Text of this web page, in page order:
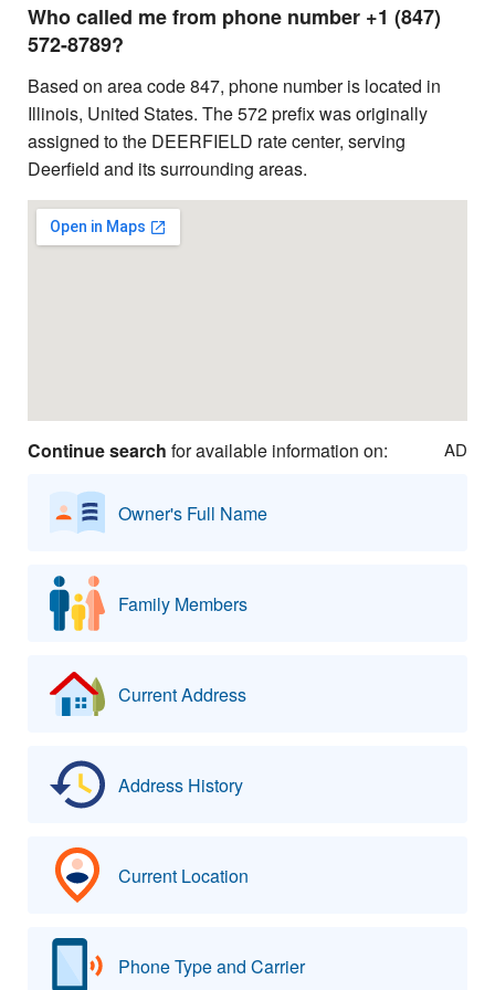
Who called me from phone number +1 (847)
572-8789?
Based on area code 847, phone number is located in
Illinois, United States. The 572 prefix was originally
assigned to the DEERFIELD rate center, serving
Deerfield and its surrounding areas.
Continue search for available information on: AD
Owner's Full Name
Family Members
Current Address
Address History
Current Location
Phone Type and Carrier